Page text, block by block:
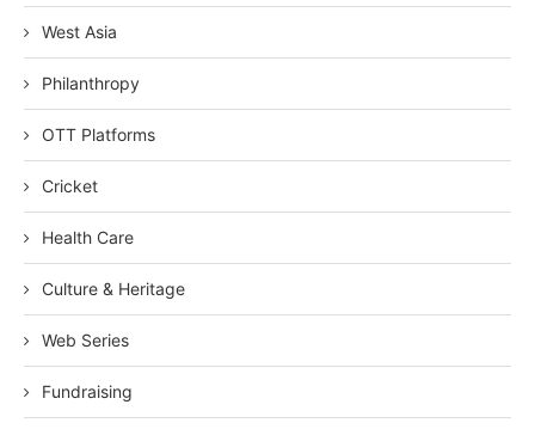
West Asia
Philanthropy
OTT Platforms
Cricket
Health Care
Culture & Heritage
Web Series
Fundraising